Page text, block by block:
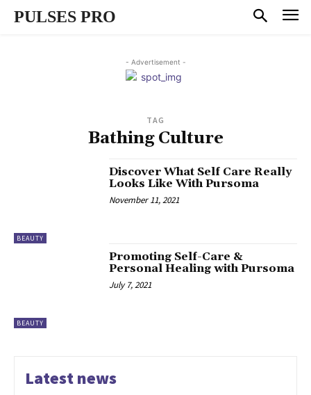
PULSES PRO
- Advertisement -
TAG
Bathing Culture
BEAUTY
Discover What Self Care Really
Looks Like With Pursoma
November 11, 2021
BEAUTY
Promoting Self-Care &
Personal Healing with Pursoma
July 7, 2021
Latest news